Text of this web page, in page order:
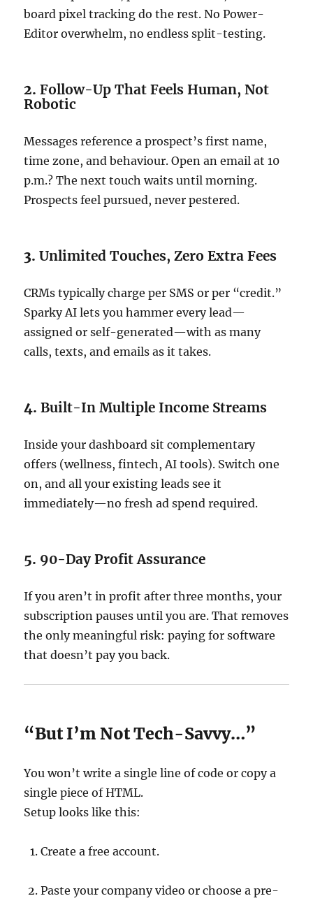
board pixel tracking do the rest. No Power-
Editor overwhelm, no endless split-testing.
2.Follow-Up That Feels Human, Not
Robotic
Messages reference a prospect’s first name,
time zone, and behaviour. Open an email at 10
p.m.? The next touch waits until morning.
Prospects feel pursued, never pestered.
3.Unlimited Touches, Zero Extra Fees
CRMs typically charge per SMS or per “credit.”
Sparky AI lets you hammer every lead—
assigned or self-generated—with as many
calls, texts, and emails as it takes.
4.Built-In Multiple Income Streams
Inside your dashboard sit complementary
offers (wellness, fintech, AI tools). Switch one
on, and all your existing leads see it
immediately—no fresh ad spend required.
5. 90-Day Profit Assurance
If you aren’t in profit after three months, your
subscription pauses until you are. That removes
the only meaningful risk: paying for software
that doesn’t pay you back.
“But I’m Not Tech-Savvy…”
You won’t write a single line of code or copy a
single piece of HTML.
Setup looks like this:
Create a free account.
Paste your company video or choose a pre-